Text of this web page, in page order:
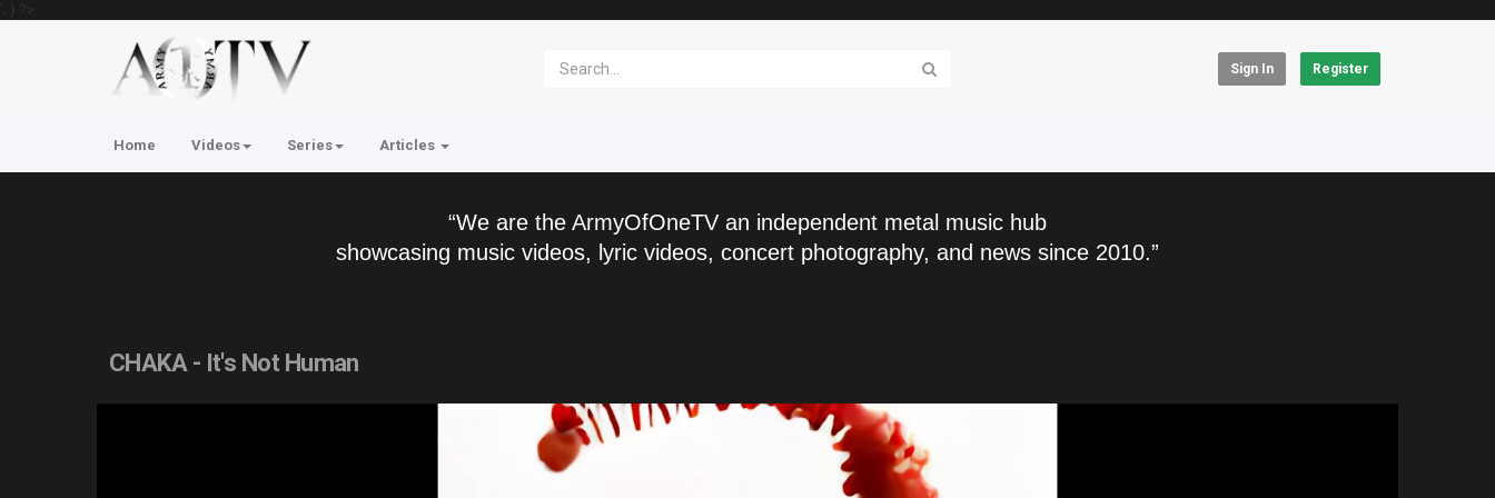
'; } ?>
Sign In Register
Home Videos Series Articles
“We are the ArmyOfOneTV an independent metal music hub
showcasing music videos, lyric videos, concert photography, and news since 2010.”
CHAKA - It's Not Human